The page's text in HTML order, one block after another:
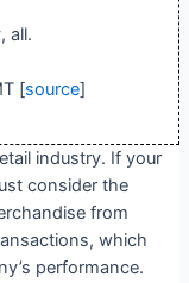
all.
[source]
industry. If your
consider the
from
which
performance.